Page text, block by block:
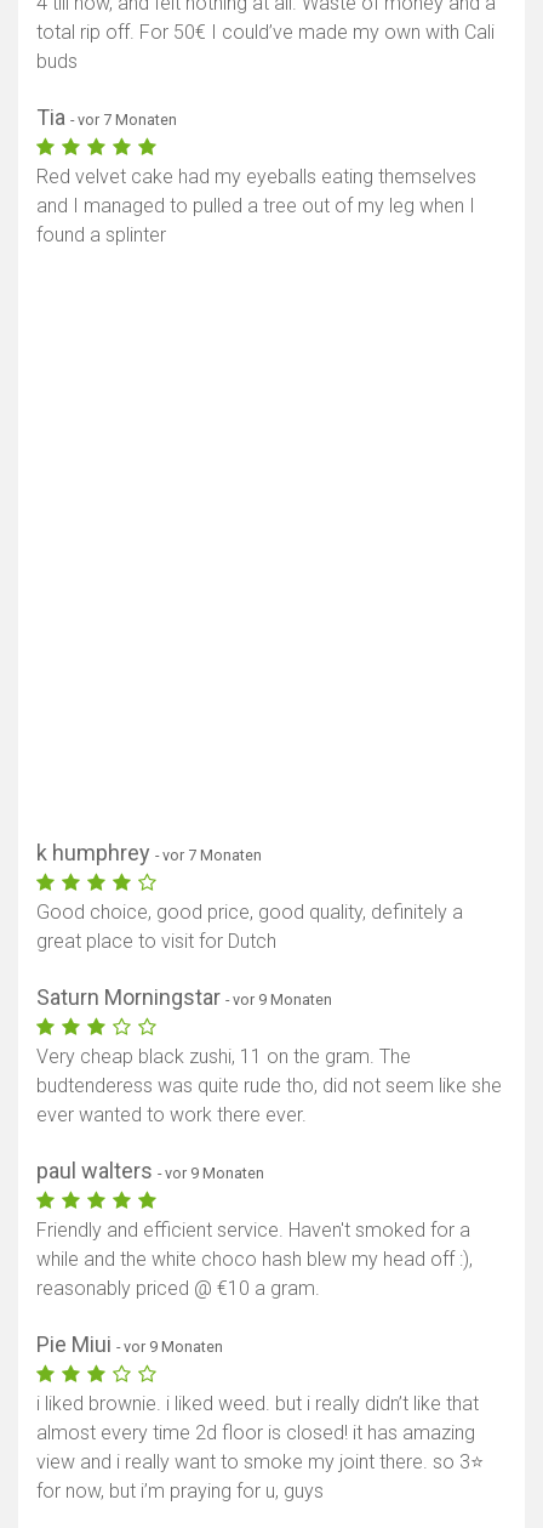
total rip off. For 50€ I could’ve made my own with Cali
buds
Tia - vor 7 Monaten
Red velvet cake had my eyeballs eating themselves
and I managed to pulled a tree out of my leg when I
found a splinter
k humphrey - vor 7 Monaten
Good choice, good price, good quality, definitely a
great place to visit for Dutch
Saturn Morningstar - vor 9 Monaten
Very cheap black zushi, 11 on the gram. The
budtenderess was quite rude tho, did not seem like she
ever wanted to work there ever.
paul walters - vor 9 Monaten
Friendly and efficient service. Haven't smoked for a
while and the white choco hash blew my head off :),
reasonably priced @ €10 a gram.
Pie Miui - vor 9 Monaten
i liked brownie. i liked weed. but i really didn’t like that
almost every time 2d floor is closed! it has amazing
view and i really want to smoke my joint there. so 3⭐️
for now, but i’m praying for u, guys